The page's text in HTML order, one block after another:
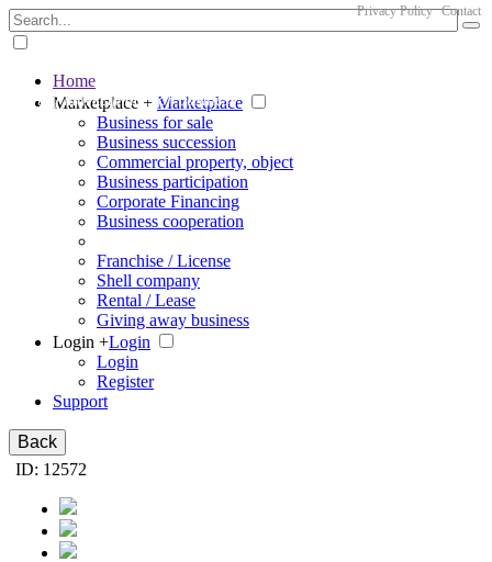
The big marketplace for business
Privacy Policy Contact
Home
Marketplace + Marketplace
Business for sale
Business succession
Commercial property, object
Business participation
Corporate Financing
Business cooperation
Franchise / License
Shell company
Rental / Lease
Giving away business
Login +Login
Login
Register
Support
Back
ID: 12572